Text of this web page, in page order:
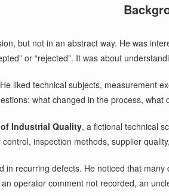
but not in an abstract way. He was
or “rejected”. It was about
liked technical subjects, measurement
what changed in the process,
Industrial Quality, a fictional technical
inspection methods, supplier
in recurring defects. He noticed that
operator comment not recorded, an